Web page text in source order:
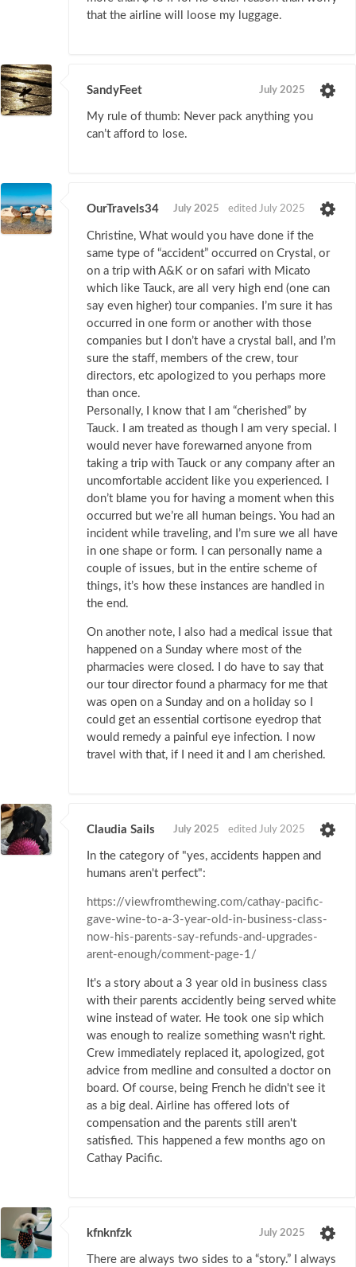
that the airline will loose my luggage.
SandyFeet July 2025
My rule of thumb: Never pack anything you
can’t afford to lose.
OurTravels34 July 2025 edited July 2025
Christine, What would you have done if the
same type of “accident” occurred on Crystal, or
on a trip with A&K or on safari with Micato
which like Tauck, are all very high end (one can
say even higher) tour companies. I’m sure it has
occurred in one form or another with those
companies but I don’t have a crystal ball, and I’m
sure the staff, members of the crew, tour
directors, etc apologized to you perhaps more
than once.
Personally, I know that I am “cherished” by
Tauck. I am treated as though I am very special. I
would never have forewarned anyone from
taking a trip with Tauck or any company after an
uncomfortable accident like you experienced. I
don’t blame you for having a moment when this
occurred but we’re all human beings. You had an
incident while traveling, and I’m sure we all have
in one shape or form. I can personally name a
couple of issues, but in the entire scheme of
things, it’s how these instances are handled in
the end.
On another note, I also had a medical issue that
happened on a Sunday where most of the
pharmacies were closed. I do have to say that
our tour director found a pharmacy for me that
was open on a Sunday and on a holiday so I
could get an essential cortisone eyedrop that
would remedy a painful eye infection. I now
travel with that, if I need it and I am cherished.
Claudia Sails July 2025 edited July 2025
In the category of "yes, accidents happen and
humans aren't perfect":
https://viewfromthewing.com/cathay-pacific-
gave-wine-to-a-3-year-old-in-business-class-
now-his-parents-say-refunds-and-upgrades-
arent-enough/comment-page-1/
It's a story about a 3 year old in business class
with their parents accidently being served white
wine instead of water. He took one sip which
was enough to realize something wasn't right.
Crew immediately replaced it, apologized, got
advice from medline and consulted a doctor on
board. Of course, being French he didn't see it
as a big deal. Airline has offered lots of
compensation and the parents still aren't
satisfied. This happened a few months ago on
Cathay Pacific.
kfnknfzk July 2025
There are always two sides to a “story.” I always